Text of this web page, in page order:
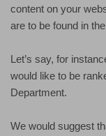
content on your
are to be found in
Let’s say, for
would like to be
Department.
We would suggest